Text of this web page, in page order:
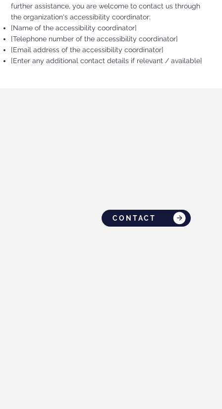
further assistance, you are welcome to contact us through
the organization's accessibility coordinator:
[Name of the accessibility coordinator]
[Telephone number of the accessibility coordinator]
[Email address of the accessibility coordinator]
[Enter any additional contact details if relevant / available]
CONTACT